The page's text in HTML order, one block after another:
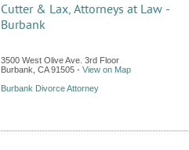
Cutter & Lax, Attorneys at Law -
Burbank
3500 West Olive Ave. 3rd Floor
Burbank CA 91505 - View on Map
Burbank Divorce Attorney